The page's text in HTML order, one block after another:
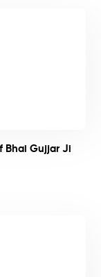
Bhai Gujjar Ji